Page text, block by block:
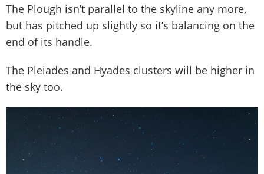
The Plough isn’t parallel to the skyline any more,
but has pitched up slightly so it’s balancing on the
end of its handle.
The Pleiades and Hyades clusters will be higher in
the sky too.